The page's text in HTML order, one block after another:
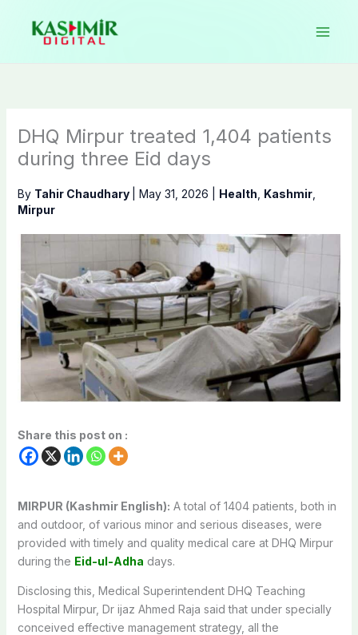
content
DHQ Mirpur treated 1,404 patients
during three Eid days
By Tahir Chaudhary May 31, 2026 Health Kashmir,
Mirpur
Share this post on :
MIRPUR (Kashmir English): A total of 1404 patients, both in
and outdoor, of various minor and serious diseases, were
provided with timely and quality medical care at DHQ Mirpur
during the Eid-ul-Adha days.
Disclosing this, Medical Superintendent DHQ Teaching
Hospital Mirpur, Dr ijaz Ahmed Raja said that under specially
conceived effective management strategy, all the